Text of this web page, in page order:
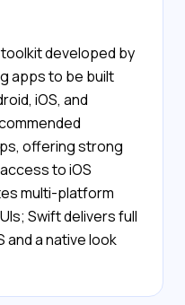
developed by
apps to be built
iOS, and
offering strong
to iOS
multi-platform
Swift delivers full
and a native look